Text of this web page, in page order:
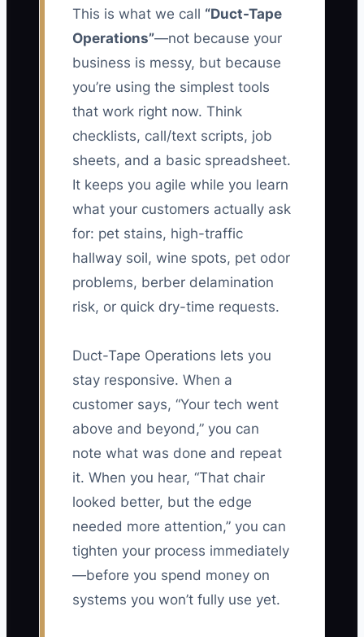
This is what we call “Duct-Tape
Operations”—not because your
business is messy, but because
you’re using the simplest tools
that work right now. Think
checklists, call/text scripts, job
sheets, and a basic spreadsheet.
It keeps you agile while you learn
what your customers actually ask
for: pet stains, high-traffic
hallway soil, wine spots, pet odor
problems, berber delamination
risk, or quick dry-time requests.
Duct-Tape Operations lets you
stay responsive. When a
customer says, “Your tech went
above and beyond,” you can
note what was done and repeat
it. When you hear, “That chair
looked better, but the edge
needed more attention,” you can
tighten your process immediately
—before you spend money on
systems you won’t fully use yet.